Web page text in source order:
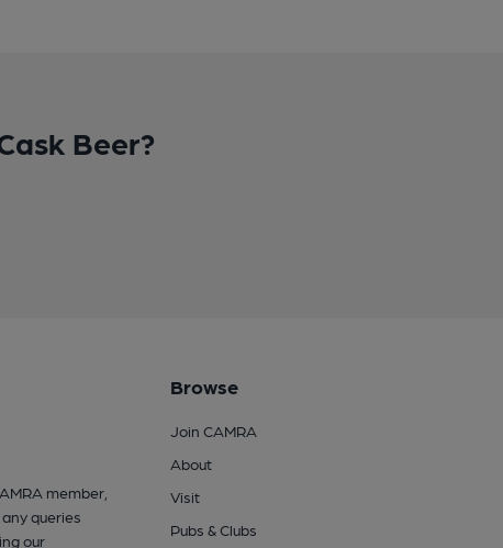
Beer?
member,
queries
our
Browse
Join CAMRA
About
Visit
Pubs & Clubs